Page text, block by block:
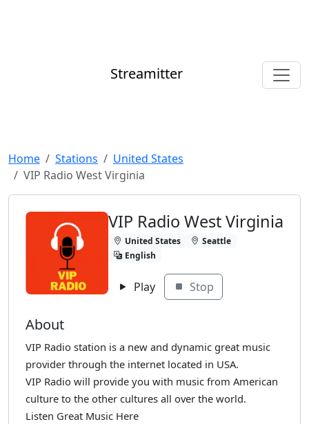
Streamitter
Home Stations
United States
VIP Radio West Virginia
VIP Radio West Virginia
United States
Seattle
English
Play Stop
About
VIP Radio station is a new and dynamic great music
provider through the internet located in USA.
VIP Radio will provide you with music from American
culture to the other cultures all over the world.
Listen Great Music Here